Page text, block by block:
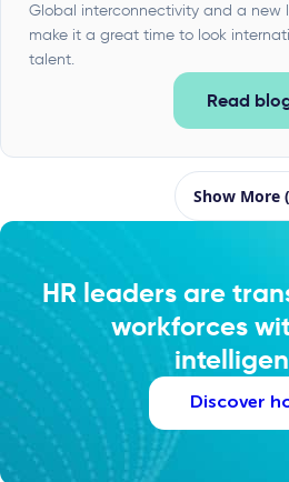
Global interconnectivity and a new
make it a great time to look
talent.
Read
Show More
HR leaders are
workforces
Discover